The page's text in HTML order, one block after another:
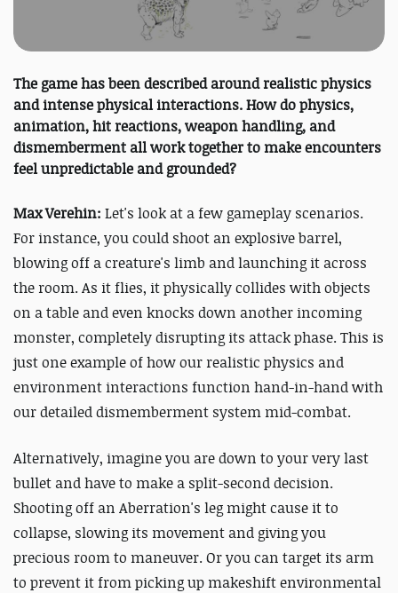
The game has been described around realistic physics
and intense physical interactions. How do physics,
animation, hit reactions, weapon handling, and
dismemberment all work together to make encounters
feel unpredictable and grounded?
Max Verehin: Let's look at a few gameplay scenarios.
For instance, you could shoot an explosive barrel,
blowing off a creature's limb and launching it across
the room. As it flies, it physically collides with objects
on a table and even knocks down another incoming
monster, completely disrupting its attack phase. This is
just one example of how our realistic physics and
environment interactions function hand-in-hand with
our detailed dismemberment system mid-combat.
Alternatively, imagine you are down to your very last
bullet and have to make a split-second decision.
Shooting off an Aberration's leg might cause it to
collapse, slowing its movement and giving you
precious room to maneuver. Or you can target its arm
to prevent it from picking up makeshift environmental